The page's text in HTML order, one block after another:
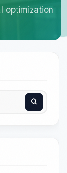
optimization